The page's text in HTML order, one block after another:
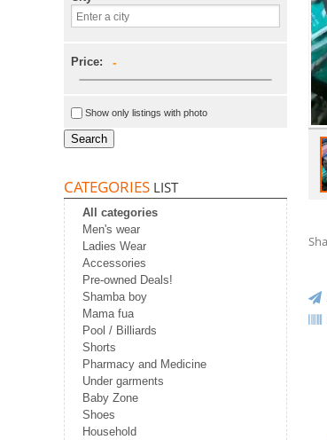
Price: -
Show only listings with photo
Search
CATEGORIES LIST
All categories
Men's wear
Ladies Wear
Accessories
Pre-owned Deals!
Shamba boy
Mama fua
Pool / Billiards
Shorts
Pharmacy and Medicine
Under garments
Baby Zone
Shoes
Household